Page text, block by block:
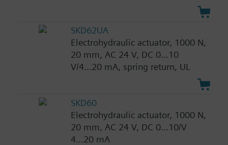
SKD62UA
Electrohydraulic actuator, 1000 N,
20 mm, AC 24 V, DC 0...10
V/4...20 mA, spring return, UL
SKD60
Electrohydraulic actuator, 1000 N,
20 mm, AC 24 V, DC 0...10/V
4...20 mA